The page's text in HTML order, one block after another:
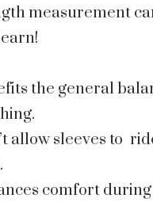
measurement
the general
allow sleeves to
comfort